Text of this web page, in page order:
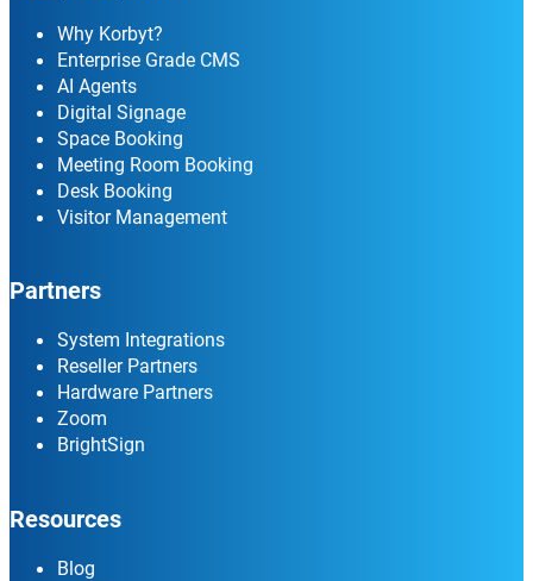
Why Korbyt?
Enterprise Grade CMS
AI Agents
Digital Signage
Space Booking
Meeting Room Booking
Desk Booking
Visitor Management
Partners
System Integrations
Reseller Partners
Hardware Partners
Zoom
BrightSign
Resources
Blog